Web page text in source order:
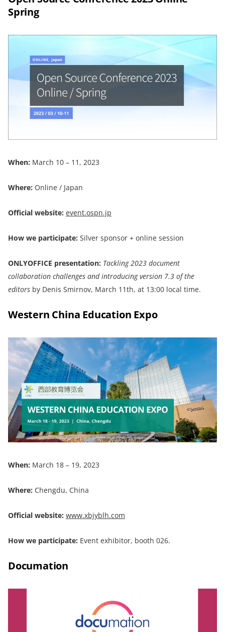
Spring
When: March 10 – 11, 2023
Where: Online / Japan
Official website: event.ospn.jp
How we participate: Silver sponsor + online session
ONLYOFFICE presentation: Tackling 2023 document
collaboration challenges andintroducing version 7.3 of the
editors by Denis Smirnov, March 11th, at 13:00 local time.
Western China Education Expo
When: March 18 – 19, 2023
Where: Chengdu, China
Official website: www.xbjyblh.com
How we participate: Event exhibitor, booth 026.
Documation